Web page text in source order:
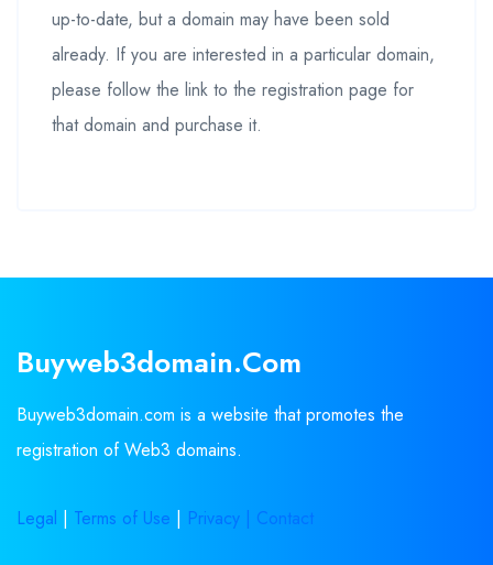
up-to-date, but a domain may have been sold
already. If you are interested in a particular domain,
please follow the link to the registration page for
that domain and purchase it.
Buyweb3domain.com
Buyweb3domain.com is a website that promotes the
registration of Web3 domains.
Legal | Terms of Use | Privacy | Contact